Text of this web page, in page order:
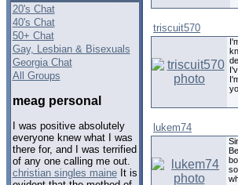
20's Chat
40's Chat
50+ Chat
Gay, Lesbian & Bisexuals
Georgia Chat
All Groups
meag personal
I was positive absolutely
everyone knew what I was
there for, and I was terrified
of any one calling me out.
christian singles maineIt is
triscuit570
lukem74